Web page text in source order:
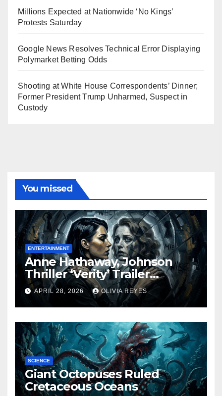
Millions Expected at Nationwide ‘No Kings’
Protests Saturday
Google News Resolves Technical Error Displaying
Polymarket Betting Odds
Shooting at White House Correspondents’ Dinner;
Former President Trump Unharmed, Suspect in
Custody
You missed
ENTERTAINMENT
Anne Hathaway, Johnson
Thriller ‘Verity’ Trailer
Released
APRIL 28, 2026 OLIVIA REYES
SCIENCE
Giant Octopuses Ruled
Cretaceous Oceans